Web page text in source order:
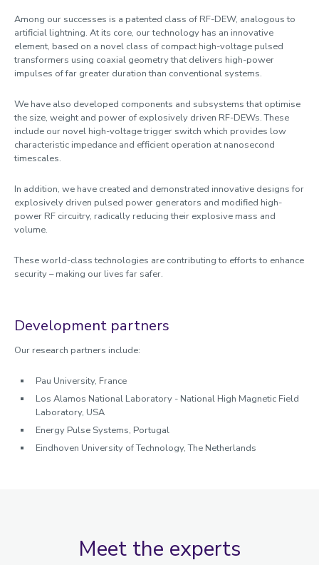
Among our successes is a patented class of RF-DEW, analogous to
artificial lightning. At its core, our technology has an innovative
element, based on a novel class of compact high-voltage pulsed
transformers using coaxial geometry that delivers high-power
impulses of far greater duration than conventional systems.
We have also developed components and subsystems that optimise
the size, weight and power of explosively driven RF-DEWs. These
include our novel high-voltage trigger switch which provides low
characteristic impedance and efficient operation at nanosecond
timescales.
In addition, we have created and demonstrated innovative designs for
explosively driven pulsed power generators and modified high-
power RF circuitry, radically reducing their explosive mass and
volume.
These world-class technologies are contributing to efforts to enhance
security – making our lives far safer.
Development partners
Our research partners include:
Pau University, France
Los Alamos National Laboratory - National High Magnetic Field
Laboratory, USA
Energy Pulse Systems, Portugal
Eindhoven University of Technology, The Netherlands
Meet the experts